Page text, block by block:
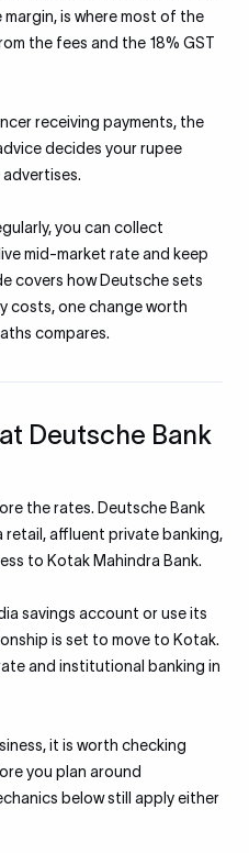
is where most of the
the fees and the 18% GST
receiving payments, the
decides your rupee
you can collect
mid-market rate and keep
covers how Deutsche sets
costs, one change worth
compares.
Deutsche Bank
the rates. Deutsche Bank
retail, affluent private banking,
to Kotak Mahindra Bank.
savings account or use its
is set to move to Kotak.
and institutional banking in
it is worth checking
you plan around
below still apply either